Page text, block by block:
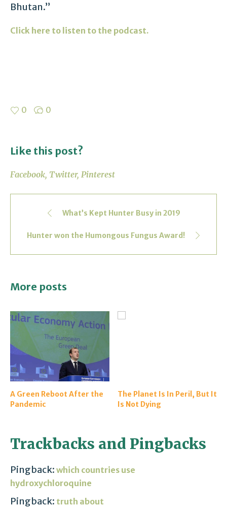
Bhutan.”
Click here to listen to the podcast.
0 0
Like this post?
Facebook Twitter Pinterest
What’s Kept Hunter Busy in 2019
Hunter won the Humongous Fungus Award!
More posts
A Green Reboot After the
Pandemic
The Planet Is In Peril, But It
Is Not Dying
Trackbacks and Pingbacks
Pingback: which countries use
hydroxychloroquine
Pingback: truth about